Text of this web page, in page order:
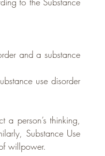
and a substance
use disorder
a person’s thinking,
Substance Use
willpower.